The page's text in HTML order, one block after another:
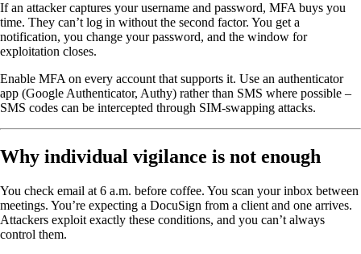
If an attacker captures your username and password, MFA buys you
time. They can’t log in without the second factor. You get a
notification, you change your password, and the window for
exploitation closes.
Enable MFA on every account that supports it. Use an authenticator
app (Google Authenticator, Authy) rather than SMS where possible –
SMS codes can be intercepted through SIM-swapping attacks.
Why individual vigilance is not enough
You check email at 6 a.m. before coffee. You scan your inbox between
meetings. You’re expecting a DocuSign from a client and one arrives.
Attackers exploit exactly these conditions, and you can’t always
control them.